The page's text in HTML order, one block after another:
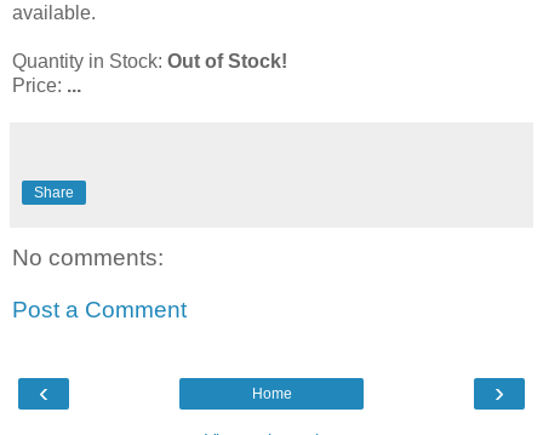
available.
Quantity in Stock: Out of Stock!
Price: ...
Share
No comments:
Post a Comment
‹ ›
Home